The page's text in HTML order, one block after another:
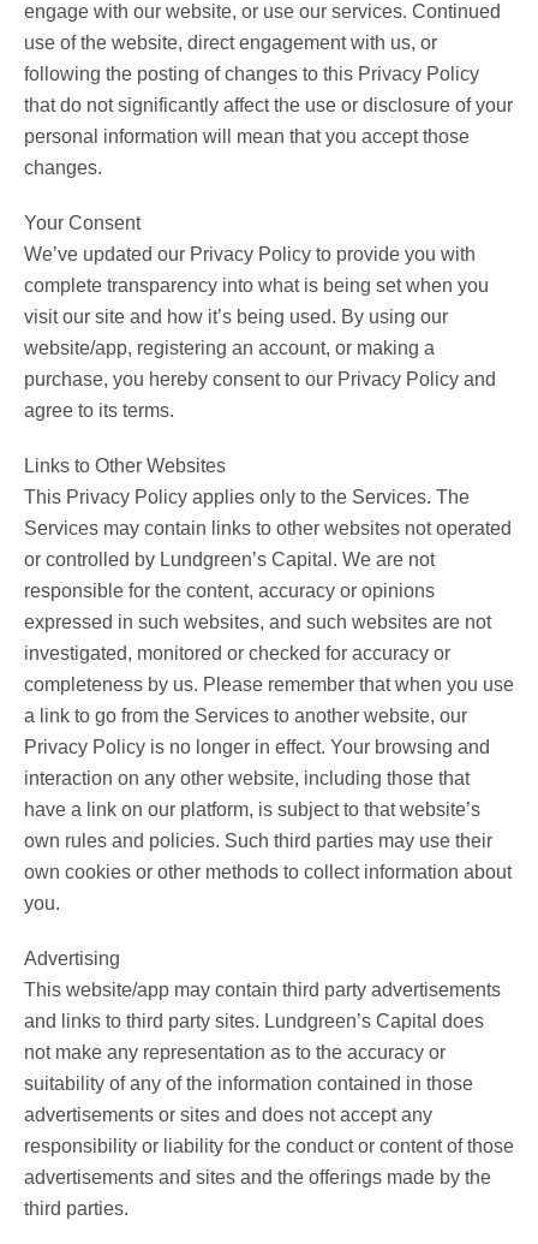
engage with our website, or use our services. Continued
use of the website, direct engagement with us, or
following the posting of changes to this Privacy Policy
that do not significantly affect the use or disclosure of your
personal information will mean that you accept those
changes.
Your Consent
We’ve updated our Privacy Policy to provide you with
complete transparency into what is being set when you
visit our site and how it’s being used. By using our
website/app, registering an account, or making a
purchase, you hereby consent to our Privacy Policy and
agree to its terms.
Links to Other Websites
This Privacy Policy applies only to the Services. The
Services may contain links to other websites not operated
or controlled by Lundgreen’s Capital. We are not
responsible for the content, accuracy or opinions
expressed in such websites, and such websites are not
investigated, monitored or checked for accuracy or
completeness by us. Please remember that when you use
a link to go from the Services to another website, our
Privacy Policy is no longer in effect. Your browsing and
interaction on any other website, including those that
have a link on our platform, is subject to that website’s
own rules and policies. Such third parties may use their
own cookies or other methods to collect information about
you.
Advertising
This website/app may contain third party advertisements
and links to third party sites. Lundgreen’s Capital does
not make any representation as to the accuracy or
suitability of any of the information contained in those
advertisements or sites and does not accept any
responsibility or liability for the conduct or content of those
advertisements and sites and the offerings made by the
third parties.